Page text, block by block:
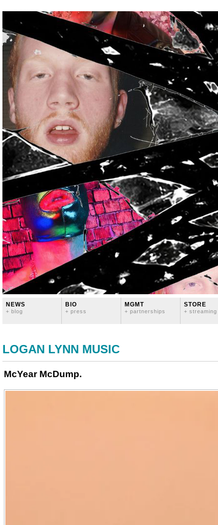
NEWS
+ blog
BIO
+ press
MGMT
+ partnerships
STORE
+ streaming
LOGAN LYNN MUSIC
McYear McDump.